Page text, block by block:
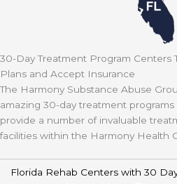
30-Day Treatment Program Centers
Plans and Accept Insurance
The Harmony Substance Abuse
amazing 30-day treatment
provide a number of invaluable
facilities within the Harmony Health
Florida Rehab Centers with 30